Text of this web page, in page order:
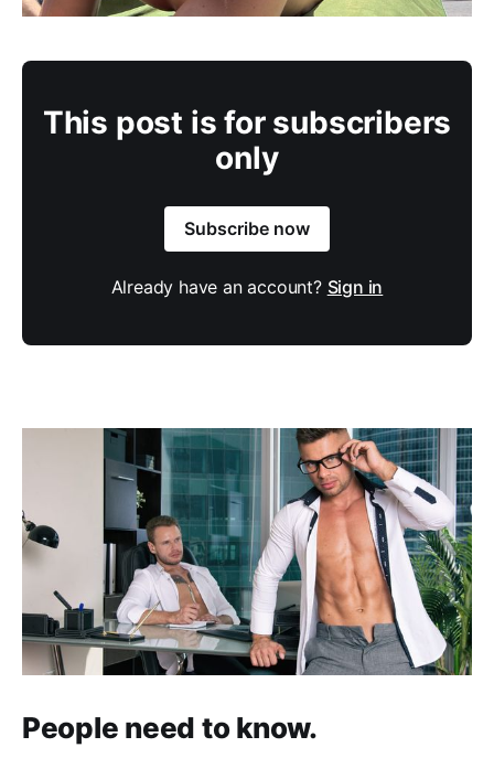
This post is for subscribers
only
Subscribe now
Already have an account? Sign in
People need to know.